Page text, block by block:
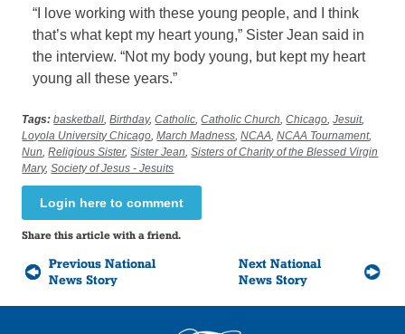
“I love working with these young people, and I think
that’s what kept my heart young,” Sister Jean said in
the interview. “Not my body young, but kept my heart
young all these years.”
Tags: basketball ,Birthday,Catholic ,Catholic Church ,Chicago ,Jesuit,
Loyola University Chicago ,March Madness ,NCAA ,NCAA Tournament,
Nun ,Religious Sister,Sister Jean ,Sisters of Charity of the Blessed Virgin
Mary,Society of Jesus - Jesuits
Login here to comment
Share this article with a friend.
Previous National
News Story
Next National
News Story